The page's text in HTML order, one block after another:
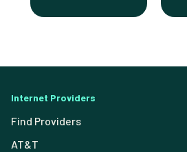
Internet Providers
Find Providers
AT&T